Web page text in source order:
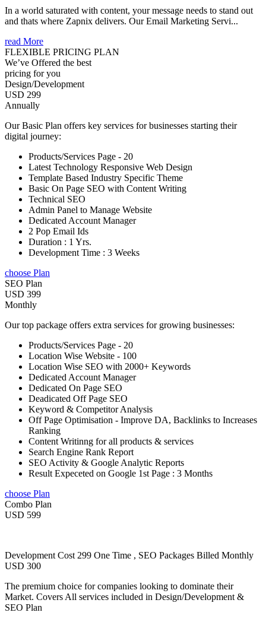
In a world saturated with content, your message needs to stand out
and thats where Zapnix delivers. Our Email Marketing Servi...
read More
FLEXIBLE PRICING PLAN
We’ve Offered the best
pricing for you
Design/Development
USD 299
Annually
Our Basic Plan offers key services for businesses starting their
digital journey:
Products/Services Page - 20
Latest Technology Responsive Web Design
Template Based Industry Specific Theme
Basic On Page SEO with Content Writing
Technical SEO
Admin Panel to Manage Website
Dedicated Account Manager
2 Pop Email Ids
Duration : 1 Yrs.
Development Time : 3 Weeks
choose Plan
SEO Plan
USD 399
Monthly
Our top package offers extra services for growing businesses:
Products/Services Page - 20
Location Wise Website - 100
Location Wise SEO with 2000+ Keywords
Dedicated Account Manager
Dedicated On Page SEO
Deadicated Off Page SEO
Keyword & Competitor Analysis
Off Page Optimisation - Improve DA, Backlinks to Increases
Ranking
Content Writinng for all products & services
Search Engine Rank Report
SEO Activity & Google Analytic Reports
Result Expeceted on Google 1st Page : 3 Months
choose Plan
Combo Plan
USD 599
Development Cost 299 One Time , SEO Packages Billed Monthly
USD 300
The premium choice for companies looking to dominate their
Market. Covers All services included in Design/Development &
SEO Plan